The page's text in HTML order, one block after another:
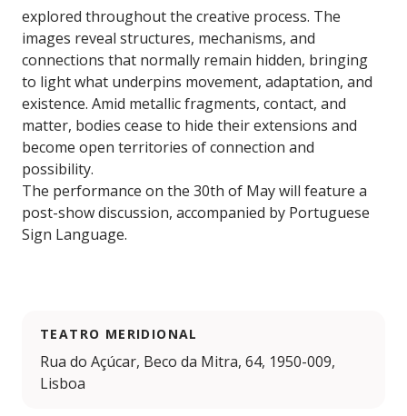
explored throughout the creative process. The
images reveal structures, mechanisms, and
connections that normally remain hidden, bringing
to light what underpins movement, adaptation, and
existence. Amid metallic fragments, contact, and
matter, bodies cease to hide their extensions and
become open territories of connection and
possibility.
The performance on the 30th of May will feature a
post-show discussion, accompanied by Portuguese
Sign Language.
TEATRO MERIDIONAL
Rua do Açúcar, Beco da Mitra, 64, 1950-009,
Lisboa